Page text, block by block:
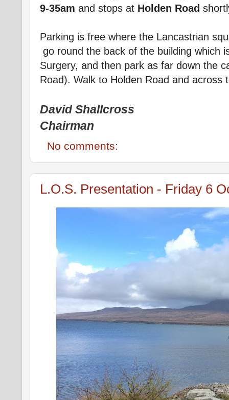
9-35am and stops at Holden Road
Parking is free where the Lancastrian
go round the back of the building which
Surgery, and then park as far down the
Road). Walk to Holden Road and across
David Shallcross
Chairman
No comments:
L.O.S. Presentation - Friday 6